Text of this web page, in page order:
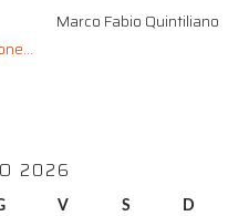
Marco Fabio Quintiliano
2026
V S D